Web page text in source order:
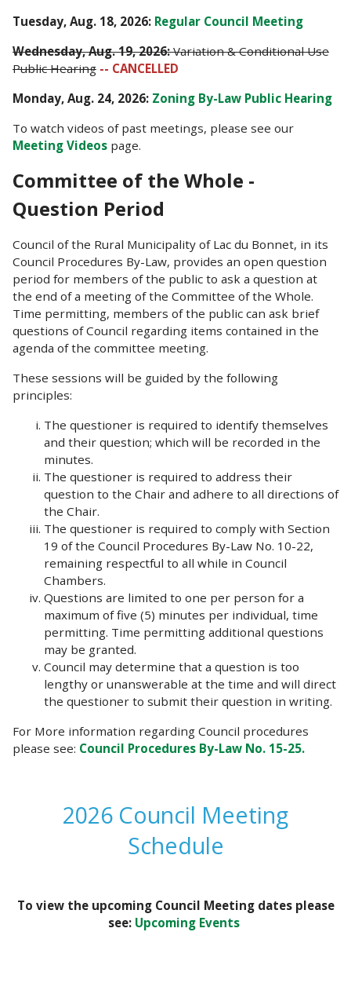
Tuesday, Aug. 18, 2026: Regular Council Meeting
Wednesday, Aug. 19, 2026:Variation & Conditional Use
Public Hearing -- CANCELLED
Monday, Aug. 24, 2026: Zoning By-Law Public Hearing
To watch videos of past meetings, please see our
Meeting Videos page.
Committee of the Whole -
Question Period
Council of the Rural Municipality of Lac du Bonnet, in its
Council Procedures By-Law, provides an open question
period for members of the public to ask a question at
the end of a meeting of the Committee of the Whole.
Time permitting, members of the public can ask brief
questions of Council regarding items contained in the
agenda of the committee meeting.
These sessions will be guided by the following
principles:
The questioner is required to identify themselves
and their question; which will be recorded in the
minutes.
The questioner is required to address their
question to the Chair and adhere to all directions of
the Chair.
The questioner is required to comply with Section
19 of the Council Procedures By-Law No. 10-22,
remaining respectful to all while in Council
Chambers.
Questions are limited to one per person for a
maximum of five (5) minutes per individual, time
permitting. Time permitting additional questions
may be granted.
Council may determine that a question is too
lengthy or unanswerable at the time and will direct
the questioner to submit their question in writing.
For More information regarding Council procedures
please see: Council Procedures By-Law No. 15-25.
2026 Council Meeting
Schedule
To view the upcoming Council Meeting dates please
see: Upcoming Events